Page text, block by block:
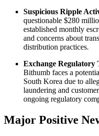
Suspicious Ripple
questionable $280
established monthly
and concerns about
distribution practices.
Exchange Regulatory
Bithumb faces a
South Korea due to
laundering and
ongoing regulatory
Major Positive